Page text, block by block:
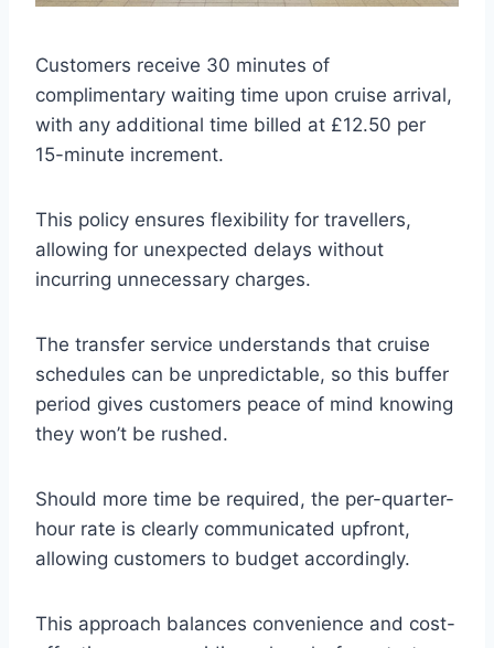
Customers receive 30 minutes of
complimentary waiting time upon cruise arrival,
with any additional time billed at £12.50 per
15-minute increment.
This policy ensures flexibility for travellers,
allowing for unexpected delays without
incurring unnecessary charges.
The transfer service understands that cruise
schedules can be unpredictable, so this buffer
period gives customers peace of mind knowing
they won’t be rushed.
Should more time be required, the per-quarter-
hour rate is clearly communicated upfront,
allowing customers to budget accordingly.
This approach balances convenience and cost-